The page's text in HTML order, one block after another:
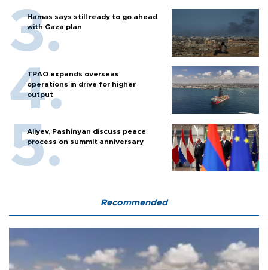
Hamas says still ready to go ahead
with Gaza plan
TPAO expands overseas
operations in drive for higher
output
Aliyev, Pashinyan discuss peace
process on summit anniversary
Recommended